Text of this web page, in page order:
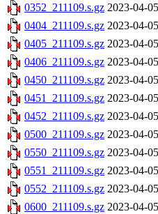
0352_211109.s.gz 2023-04-
0404_211109.s.gz 2023-04-
0405_211109.s.gz 2023-04-
0406_211109.s.gz 2023-04-
0450_211109.s.gz 2023-04-
0451_211109.s.gz 2023-04-
0452_211109.s.gz 2023-04-
0500_211109.s.gz 2023-04-
0550_211109.s.gz 2023-04-
0551_211109.s.gz 2023-04-
0552_211109.s.gz 2023-04-
0600_211109.s.gz 2023-04-